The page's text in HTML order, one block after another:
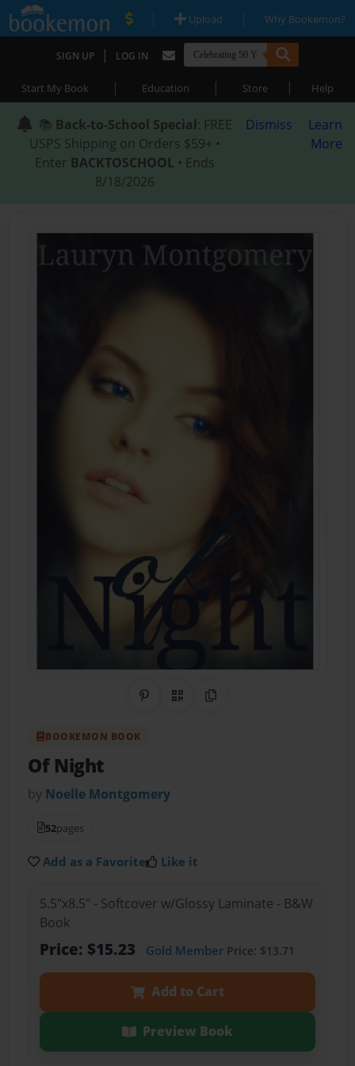
| Upload | Why Bookemon?
SIGN UP | LOG IN
Start My Book | Education | Store | Help
📚 Back-to-School Special: FREE
USPS Shipping on Orders $59+ •
Enter BACKTOSCHOOL • Ends
8/18/2026
Dismiss
Learn
More
Share on Pinterest
QR CodeCopy Link
BOOKEMON BOOK
Of Night
by Noelle Montgomery
52pages
Add as a Favorite Like it
5.5"x8.5" - Softcover w/Glossy Laminate - B&W
Book
Price: $15.23 Gold MemberPrice: $13.71
Add to Cart
Preview Book